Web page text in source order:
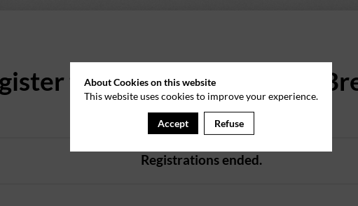
to the New Members'
on 2 June 2026
Registrations ended.
About Cookies on this website
This website uses cookies to improve your experience.
Accept Refuse